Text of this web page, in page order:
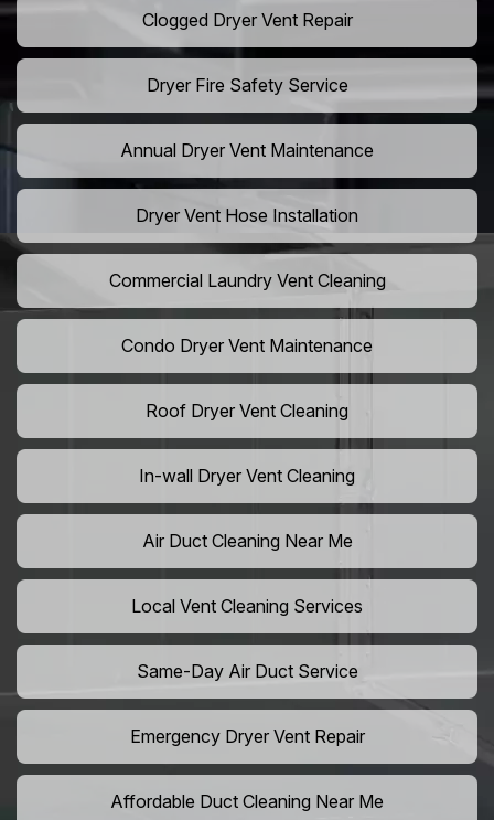
Clogged Dryer Vent Repair
Dryer Fire Safety Service
Annual Dryer Vent Maintenance
Dryer Vent Hose Installation
Commercial Laundry Vent Cleaning
Condo Dryer Vent Maintenance
Roof Dryer Vent Cleaning
In-wall Dryer Vent Cleaning
Air Duct Cleaning Near Me
Local Vent Cleaning Services
Same-Day Air Duct Service
Emergency Dryer Vent Repair
Affordable Duct Cleaning Near Me